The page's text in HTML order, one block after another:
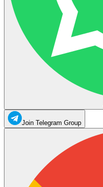
Join Telegram Group